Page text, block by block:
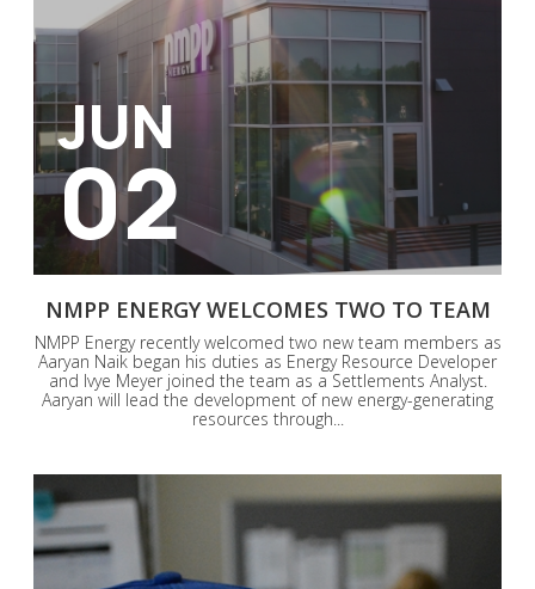
JUN
02
NMPP ENERGY WELCOMES TWO TO TEAM
NMPP Energy recently welcomed two new team members as
Aaryan Naik began his duties as Energy Resource Developer
and Ivye Meyer joined the team as a Settlements Analyst.
Aaryan will lead the development of new energy-generating
resources through...